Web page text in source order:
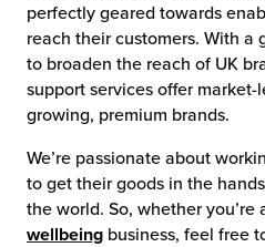
perfectly geared towards
reach their customers. With a
to broaden the reach of UK
support services offer
growing, premium brands.
We’re passionate about
to get their goods in the
the world. So, whether you’re
wellbeing business, feel free